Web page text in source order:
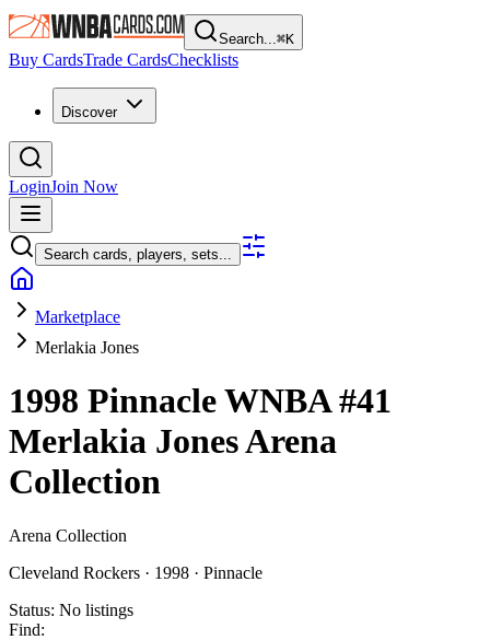
Search...⌘K
Buy CardsTrade CardsChecklists
Discover
LoginJoin Now
Search cards, players, sets...
Marketplace
Merlakia Jones
1998 Pinnacle WNBA#41
Merlakia JonesArena
Collection
Arena Collection
Cleveland Rockers · 1998 · Pinnacle
Status: No listings
Find: